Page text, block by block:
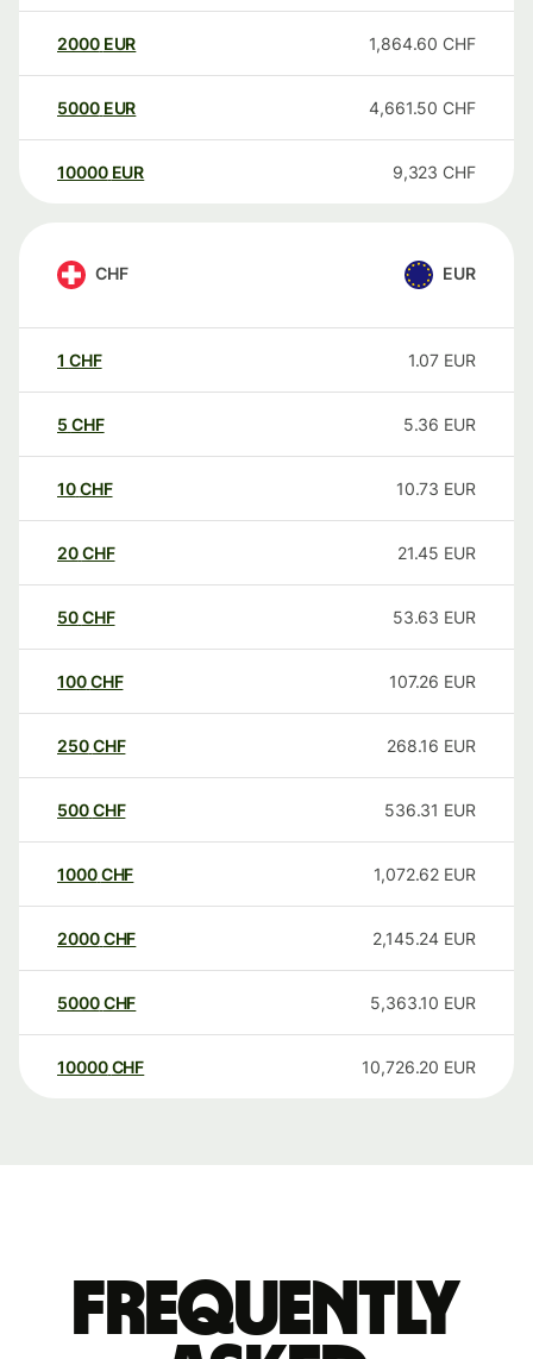
2000 EUR 1,864.60 CHF
5000 EUR 4,661.50 CHF
10000 EUR 9,323 CHF
CHF EUR
1 CHF 1.07 EUR
5 CHF 5.36 EUR
10CHF 10.73 EUR
20CHF 21.45 EUR
50CHF 53.63 EUR
100CHF 107.26 EUR
250CHF 268.16 EUR
500CHF 536.31 EUR
1000CHF 1,072.62 EUR
2000CHF 2,145.24 EUR
5000CHF 5,363.10 EUR
10000 CHF 10,726.20 EUR
Frequently